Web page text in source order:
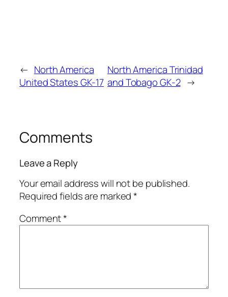
← North America
United States GK-17
North America Trinidad
and Tobago GK-2 →
Comments
Leave a Reply
Your email address will not be published.
Required fields are marked*
Comment*